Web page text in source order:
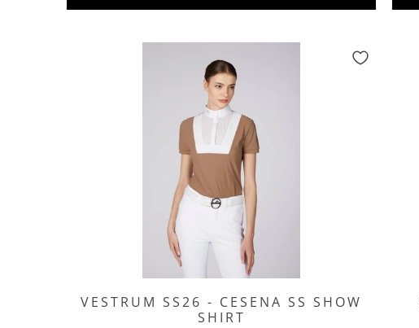
VESTRUM SS26 - CESENA SS SHOW
SHIRT